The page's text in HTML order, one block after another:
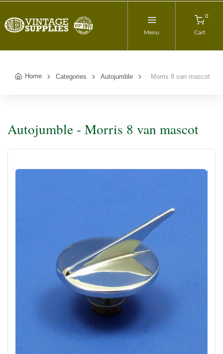
Menu
0
Cart
Home Categories Autojumble Morris 8 van mascot
Autojumble - Morris 8 van mascot